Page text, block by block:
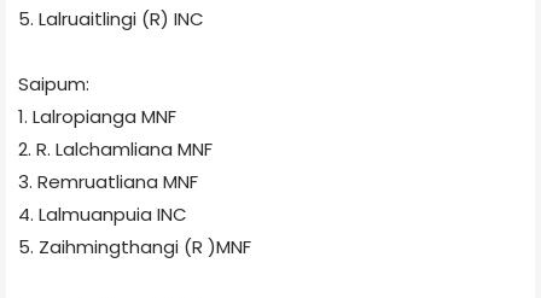
5. Lalruaitlingi (R) INC
Saipum:
1. Lalropianga MNF
2. R. Lalchamliana MNF
3. Remruatliana MNF
4. Lalmuanpuia INC
5. Zaihmingthangi (R )MNF